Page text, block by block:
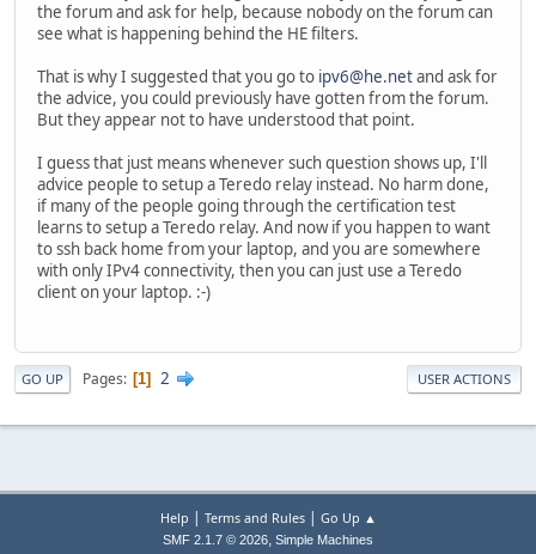
the forum and ask for help, because nobody on the forum can
see what is happening behind the HE filters.
That is why I suggested that you go to ipv6@he.netand ask for
the advice, you could previously have gotten from the forum.
But they appear not to have understood that point.
I guess that just means whenever such question shows up, I'll
advice people to setup a Teredo relay instead. No harm done,
if many of the people going through the certification test
learns to setup a Teredo relay. And now if you happen to want
to ssh back home from your laptop, and you are somewhere
with only IPv4 connectivity, then you can just use a Teredo
client on your laptop. :-)
GO UP Pages 1 2 USER ACTIONS
Help | Terms and Rules| Go Up ▲
SMF 2.1.7 © 2026, Simple Machines